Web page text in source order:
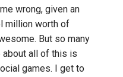
wrong, given an
million worth of
But so many
all of this is
games. I get to